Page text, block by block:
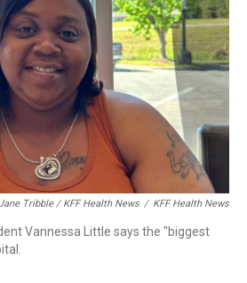
Tribble / KFF Health News / KFF Health News
Vannessa Little says the "biggest